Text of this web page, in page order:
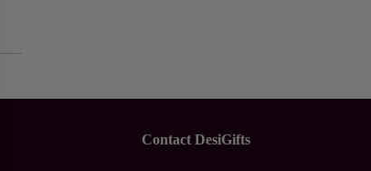
Contact DesiGifts